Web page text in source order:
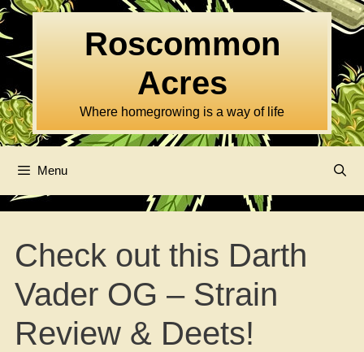
Skip
to
content
Roscommon
Acres
Where homegrowing is a way of life
Menu
Check out this Darth
Vader OG – Strain
Review & Deets!